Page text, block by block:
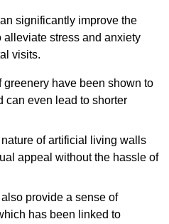
significantly improve the
stress and anxiety
visits.
greenery have been shown to
can even lead to shorter
of artificial living walls
appeal without the hassle of
provide a sense of
has been linked to